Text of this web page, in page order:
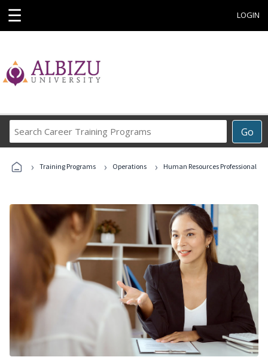
☰ LOGIN
Go
Career
Programs
› Training Programs › Operations › Human Resources Professional